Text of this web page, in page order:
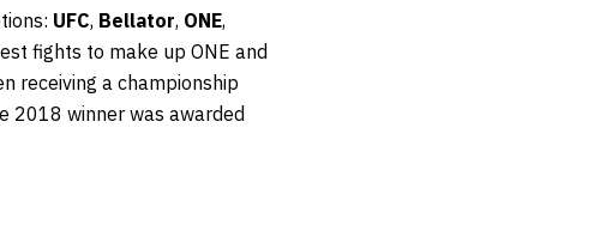
UFC, Bellator, ONE,
fights to make up ONE and
receiving a championship
2018 winner was awarded